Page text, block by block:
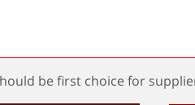
be first choice for